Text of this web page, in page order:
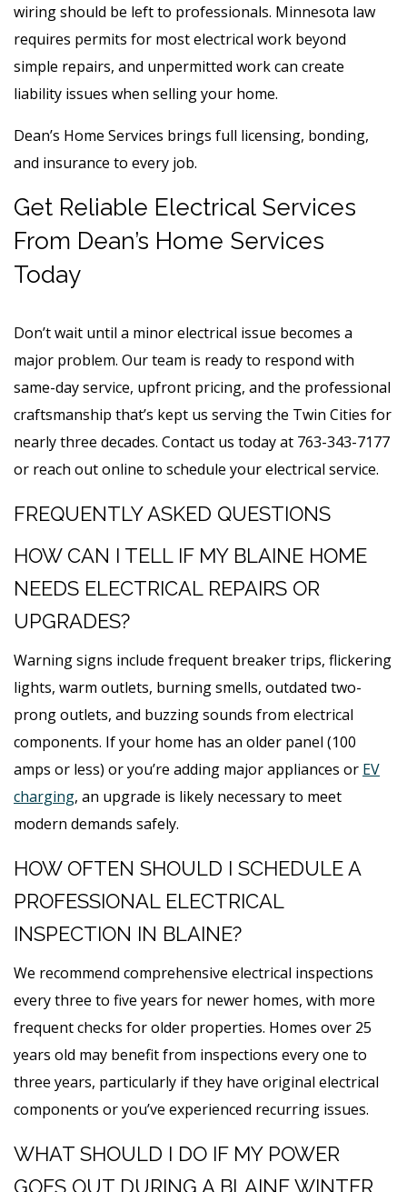
wiring should be left to professionals. Minnesota law
requires permits for most electrical work beyond
simple repairs, and unpermitted work can create
liability issues when selling your home.
Dean’s Home Services brings full licensing, bonding,
and insurance to every job.
Get Reliable Electrical Services
From Dean’s Home Services
Today
Don’t wait until a minor electrical issue becomes a
major problem. Our team is ready to respond with
same-day service, upfront pricing, and the professional
craftsmanship that’s kept us serving the Twin Cities for
nearly three decades. Contact us today at 763-343-7177
or reach out online to schedule your electrical service.
FREQUENTLY ASKED QUESTIONS
HOW CAN I TELL IF MY BLAINE HOME
NEEDS ELECTRICAL REPAIRS OR
UPGRADES?
Warning signs include frequent breaker trips, flickering
lights, warm outlets, burning smells, outdated two-
prong outlets, and buzzing sounds from electrical
components. If your home has an older panel (100
amps or less) or you’re adding major appliances or EV
charging, an upgrade is likely necessary to meet
modern demands safely.
HOW OFTEN SHOULD I SCHEDULE A
PROFESSIONAL ELECTRICAL
INSPECTION IN BLAINE?
We recommend comprehensive electrical inspections
every three to five years for newer homes, with more
frequent checks for older properties. Homes over 25
years old may benefit from inspections every one to
three years, particularly if they have original electrical
components or you’ve experienced recurring issues.
WHAT SHOULD I DO IF MY POWER
GOES OUT DURING A BLAINE WINTER